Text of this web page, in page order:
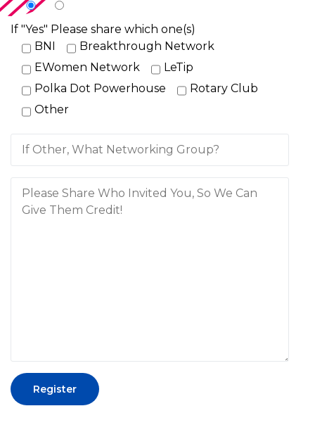
If "Yes" Please share which one(s)
BNI
Breakthrough Network
EWomen Network
LeTip
Polka Dot Powerhouse
Rotary Club
Other